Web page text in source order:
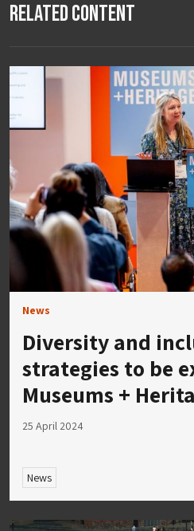
Related Content
News
Diversity and
strategies to be
Museums +
25 April 2024
News